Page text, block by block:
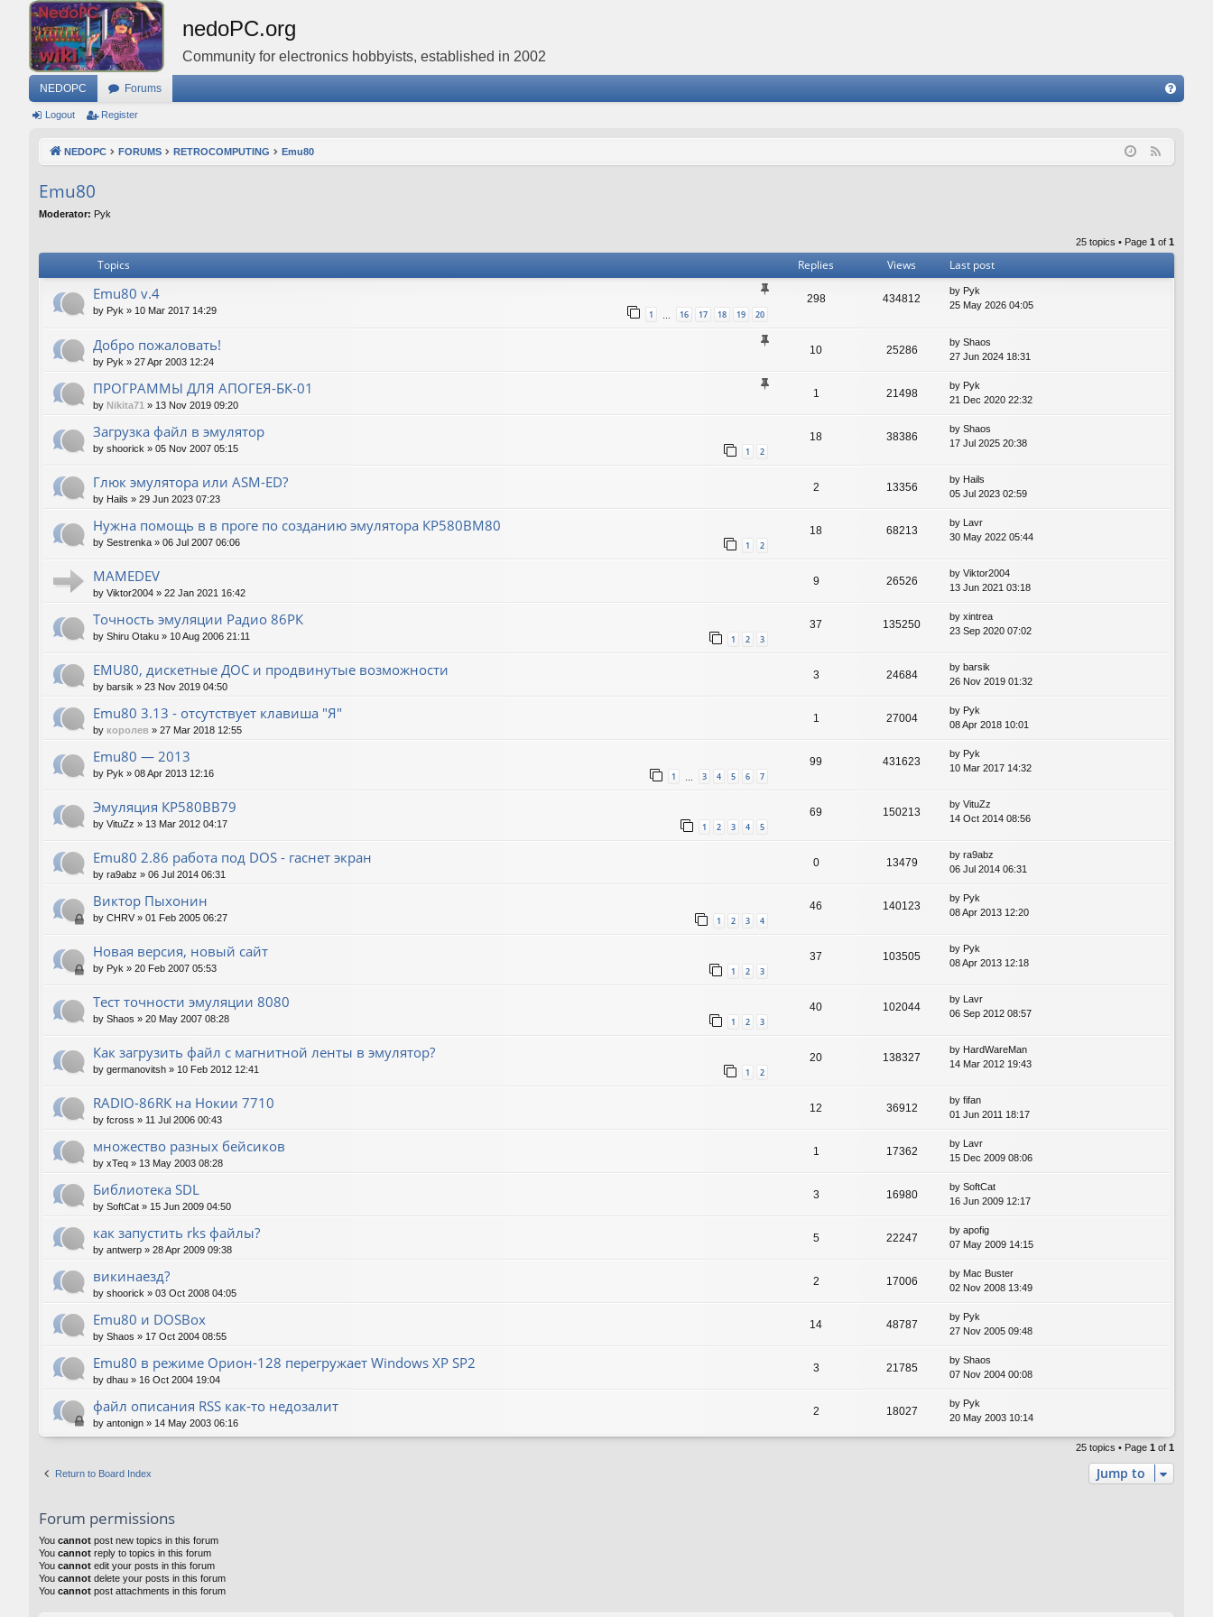
nedoPC.org
Community for electronics hobbyists, established in 2002
NEDOPC Forums
Q
Logout Register
NEDOPC FORUMS RETROCOMPUTING Emu80
Emu80
Moderator: Pyk
25 topics • Page 1 of 1
Topics Replies Views Last post
Emu80 v.4
by Pyk » 10 Mar 2017 14:29 1 16 17 18 19 20
298 434812
by Pyk
25 May 2026 04:05
Добро пожаловать!
by Pyk » 27 Apr 2003 12:24
10 25286
by Shaos
27 Jun 2024 18:31
ПРОГРАММЫ ДЛЯ АПОГЕЯ-БК-01
by Nikita71 » 13 Nov 2019 09:20
1 21498
by Pyk
21 Dec 2020 22:32
Загрузка файл в эмулятор
by shoorick » 05 Nov 2007 05:15 1 2
18 38386
by Shaos
17 Jul 2025 20:38
Глюк эмулятора или ASM-ED?
by Hails » 29 Jun 2023 07:23
2 13356
by Hails
05 Jul 2023 02:59
Нужна помощь в в проге по созданию эмулятора КР580ВМ80
by Sestrenka » 06 Jul 2007 06:06 1 2
18 68213
by Lavr
30 May 2022 05:44
MAMEDEV
by Viktor2004 » 22 Jan 2021 16:42
9 26526
by Viktor2004
13 Jun 2021 03:18
Точность эмуляции Радио 86РК
by Shiru Otaku » 10 Aug 2006 21:11 1 2 3
37 135250
by xintrea
23 Sep 2020 07:02
EMU80, дискетные ДОС и продвинутые возможности
by barsik » 23 Nov 2019 04:50
3 24684
by barsik
26 Nov 2019 01:32
Emu80 3.13 - отсутствует клавиша "Я"
by королев » 27 Mar 2018 12:55
1 27004
by Pyk
08 Apr 2018 10:01
Emu80 — 2013
by Pyk » 08 Apr 2013 12:16 1 3 4 5 6 7
99 431623
by Pyk
10 Mar 2017 14:32
Эмуляция КР580ВВ79
by VituZz » 13 Mar 2012 04:17 1 2 3 4 5
69 150213
by VituZz
14 Oct 2014 08:56
Emu80 2.86 работа под DOS - гаснет экран
by ra9abz » 06 Jul 2014 06:31
0 13479
by ra9abz
06 Jul 2014 06:31
Виктор Пыхонин
by CHRV » 01 Feb 2005 06:27 1 2 3 4
46 140123
by Pyk
08 Apr 2013 12:20
Новая версия, новый сайт
by Pyk » 20 Feb 2007 05:53 1 2 3
37 103505
by Pyk
08 Apr 2013 12:18
Тест точности эмуляции 8080
by Shaos » 20 May 2007 08:28 1 2 3
40 102044
by
Lavr
06 Sep 2012 08:57
Как загрузить файл с магнитной ленты в эмулятор?
by germanovitsh » 10 Feb 2012 12:41 1 2
20 138327
by HardWareMan
14 Mar 2012 19:43
RADIO-86RK на Нокии 7710
by fcross » 11 Jul 2006 00:43
12 36912
by fifan
01 Jun 2011 18:17
множество разных бейсиков
by xTeq » 13 May 2003 08:28
1 17362
by Lavr
15 Dec 2009 08:06
Библиотека SDL
by SoftCat » 15 Jun 2009 04:50
3 16980
by SoftCat
16 Jun 2009 12:17
как запустить rks файлы?
by antwerp » 28 Apr 2009 09:38
5 22247
by apofig
07 May 2009 14:15
викинаезд?
by shoorick » 03 Oct 2008 04:05
2 17006
by Mac Buster
02 Nov 2008 13:49
Emu80 и DOSBox
by Shaos » 17 Oct 2004 08:55
14 48787
by Pyk
27 Nov 2005 09:48
Emu80 в режиме Орион-128 перегружает Windows XP SP2
by dhau » 16 Oct 2004 19:04
3 21785
by Shaos
07 Nov 2004 00:08
файл описания RSS как-то недозалит
by antonign » 14 May 2003 06:16
2 18027
by Pyk
20 May 2003 10:14
25 topics • Page 1 of 1
Return to Board Index Jump to
Forum permissions
You cannot post new topics in this forum
You cannot reply to topics in this forum
You cannot edit your posts in this forum
You cannot delete your posts in this forum
You cannot post attachments in this forum